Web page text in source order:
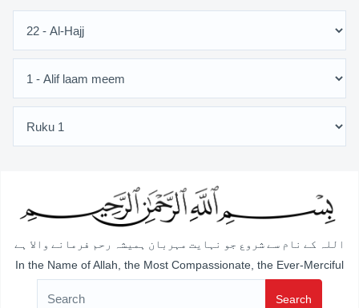
اللہ کے نام سے شروع جو نہایت مہربان ہمیشہ رحم فرمانے والا ہے
In the Name of Allah, the Most Compassionate, the Ever-Merciful
Search